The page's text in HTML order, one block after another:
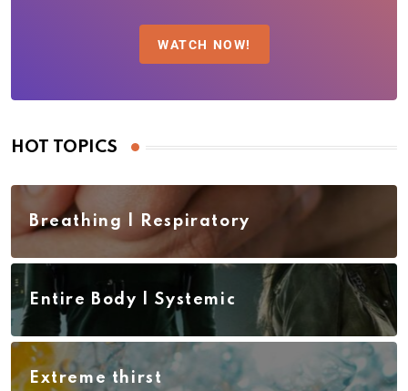
WATCH NOW!
HOT TOPICS
Breathing | Respiratory
Entire Body | Systemic
Extreme thirst